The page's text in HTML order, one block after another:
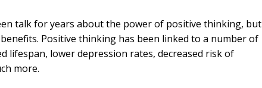
talk for years about the power of positive thinking, but
Positive thinking has been linked to a number of
lifespan, lower depression rates, decreased risk of
more.